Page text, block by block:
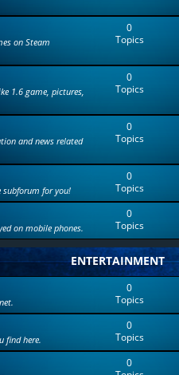
on Steam
0
Topics
1.6 game, pictures,
0
Topics
and news related
0
Topics
subforum for you!
0
Topics
on mobile phones.
0
Topics
ENTERTAINMENT
0
Topics
find here.
0
Topics
0